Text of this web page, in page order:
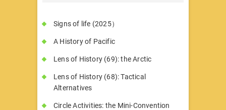
Signs of life (2025）
A History of Pacific
Lens of History (69): the Arctic
Lens of History (68): Tactical
Alternatives
Circle Activities: the Mini-Convention